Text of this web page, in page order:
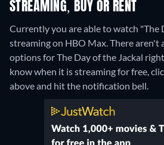
STREAMING, BUY OR RENT
Currently you are able to watch "The
streaming on HBO Max.There aren't
options for The Day of the Jackal
know when it is streaming for free,
above and hit the notification bell.